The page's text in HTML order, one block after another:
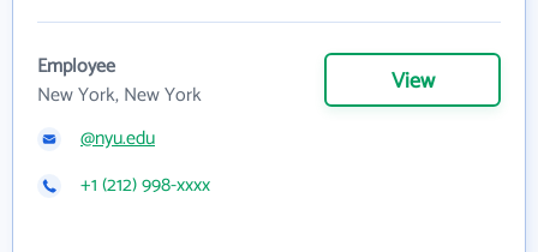
Employee
New York, New York
View
@nyu.edu
+1 (212) 998-xxxx